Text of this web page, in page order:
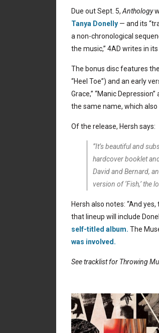
Due out Sept. 5, Anthology
Tanya Donelly — and its
a non-chronological
the music,” 4AD writes in its
The bonus disc features the
“Heel Toe”) and an early
Grace,” “Manic
the same name, which also
Of the release, Hersh says:
”It’s beautiful and
hardcover booklet
David and Bernard,
version of ‘Fish,’ the
Hersh also notes: “And
that lineup will include
self-titled album. The
was involved.
See tracklist for Throwing